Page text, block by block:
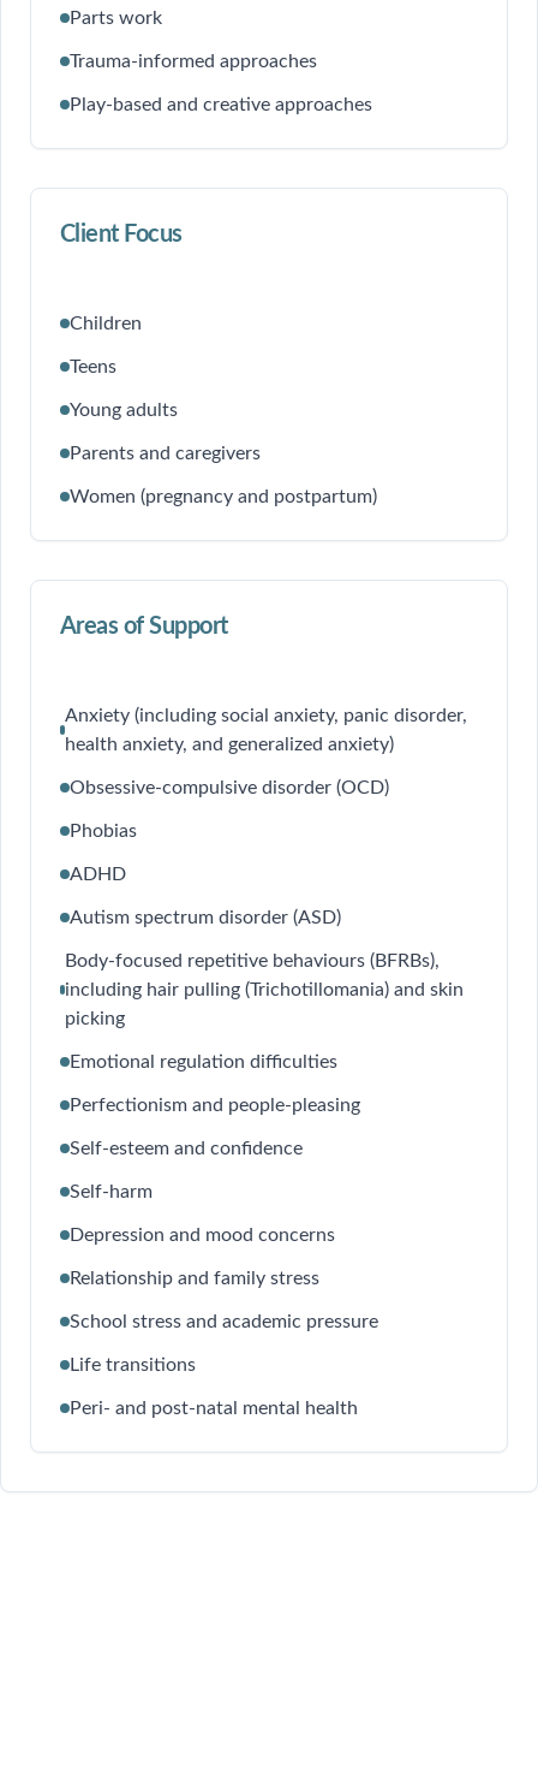
Parts work
Trauma-informed approaches
Play-based and creative approaches
Client Focus
Children
Teens
Young adults
Parents and caregivers
Women (pregnancy and postpartum)
Areas of Support
Anxiety (including social anxiety, panic disorder,
health anxiety, and generalized anxiety)
Obsessive-compulsive disorder (OCD)
Phobias
ADHD
Autism spectrum disorder (ASD)
Body-focused repetitive behaviours (BFRBs),
including hair pulling (Trichotillomania) and skin
picking
Emotional regulation difficulties
Perfectionism and people-pleasing
Self-esteem and confidence
Self-harm
Depression and mood concerns
Relationship and family stress
School stress and academic pressure
Life transitions
Peri- and post-natal mental health